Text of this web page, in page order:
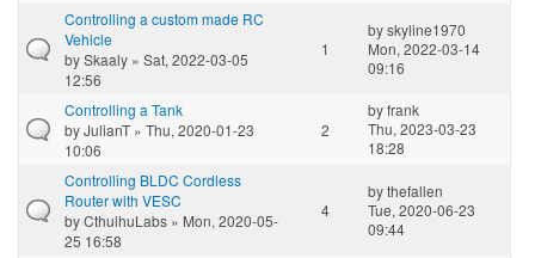
Controlling a custom made RC
Vehicle
bySkaaly » Sat, 2022-03-05
12:56
1
byskyline1970
Mon, 2022-03-14
09:16
Controlling a Tank
byJulianT » Thu, 2020-01-23
10:06
2
byfrank
Thu, 2023-03-23
18:28
Controlling BLDC Cordless
Router with VESC
byCthulhuLabs » Mon, 2020-05-
25 16:58
4
bythefallen
Tue, 2020-06-23
09:44